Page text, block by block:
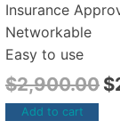
Insurance
Networkable
Easy to use
$2,900.00 $
Add to cart